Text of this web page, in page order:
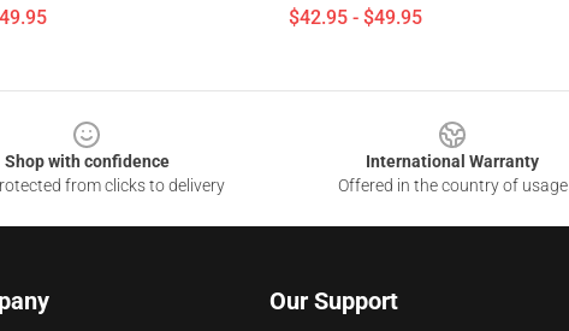
$42.95 - $49.95
Shop with confidence
from clicks to delivery
International Warranty
Offered in the country of usage
Our Support